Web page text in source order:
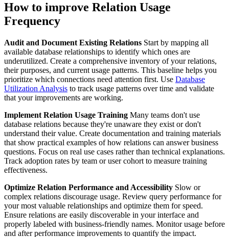
How to improve Relation Usage
Frequency
Audit and Document Existing Relations Start by mapping all
available database relationships to identify which ones are
underutilized. Create a comprehensive inventory of your relations,
their purposes, and current usage patterns. This baseline helps you
prioritize which connections need attention first. Use Database
Utilization Analysis to track usage patterns over time and validate
that your improvements are working.
Implement Relation Usage Training Many teams don't use
database relations because they're unaware they exist or don't
understand their value. Create documentation and training materials
that show practical examples of how relations can answer business
questions. Focus on real use cases rather than technical explanations.
Track adoption rates by team or user cohort to measure training
effectiveness.
Optimize Relation Performance and Accessibility Slow or
complex relations discourage usage. Review query performance for
your most valuable relationships and optimize them for speed.
Ensure relations are easily discoverable in your interface and
properly labeled with business-friendly names. Monitor usage before
and after performance improvements to quantify the impact.